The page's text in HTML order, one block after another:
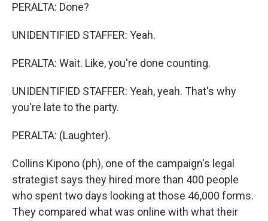
PERALTA: Done?
UNIDENTIFIED STAFFER: Yeah.
PERALTA: Wait. Like, you're done counting.
UNIDENTIFIED STAFFER: Yeah, yeah. That's why
you're late to the party.
PERALTA: (Laughter).
Collins Kipono (ph), one of the campaign's legal
strategist says they hired more than 400 people
who spent two days looking at those 46,000 forms.
They compared what was online with what their